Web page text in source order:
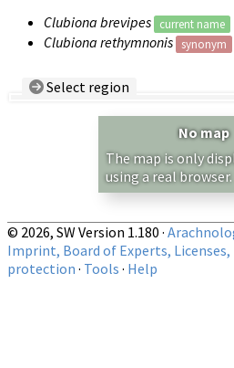
Clubiona brevipes
current name
Clubiona rethymnonis synonym
Select region
Show records restricted to above
No map
The map is only
using a real browser.
© 2026, SW Version 1.180 ·
Imprint, Board of Experts, Licenses,
protection · Tools · Help